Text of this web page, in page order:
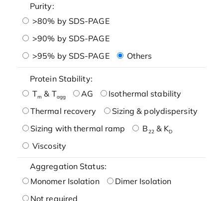
Purity:
>80% by SDS-PAGE
>90% by SDS-PAGE
>95% by SDS-PAGE
Others
Protein Stability:
Tm & Tagg AG
Isothermal stability
Thermal recovery
Sizing & polydispersity
Sizing with thermal ramp
B22& KD
Viscosity
Aggregation Status:
Monomer Isolation
Dimer Isolation
Not required